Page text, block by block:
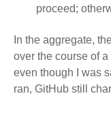
proceed;
In the aggregate,
over the course of
even though I was
ran, GitHub still